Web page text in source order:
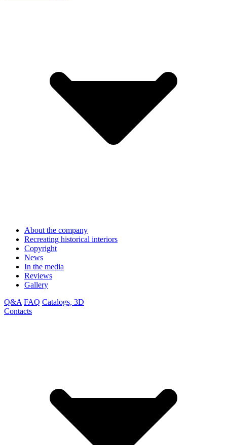
About the company
Recreating historical interiors
Copyright
News
In the media
Reviews
Gallery
Q&A FAQ Catalogs, 3D
Contacts